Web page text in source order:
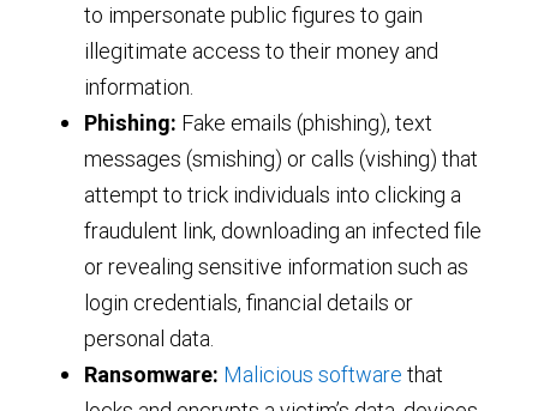
to impersonate public figures to gain
illegitimate access to their money and
information.
Phishing: Fake emails (phishing), text
messages (smishing) or calls (vishing) that
attempt to trick individuals into clicking a
fraudulent link, downloading an infected file
or revealing sensitive information such as
login credentials, financial details or
personal data.
Ransomware: Malicious software that